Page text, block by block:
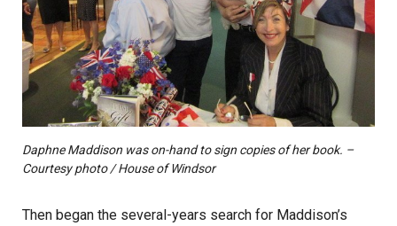
Daphne Maddison was on-hand to sign copies of her book. –
Courtesy photo / House of Windsor
Then began the several-years search for Maddison’s